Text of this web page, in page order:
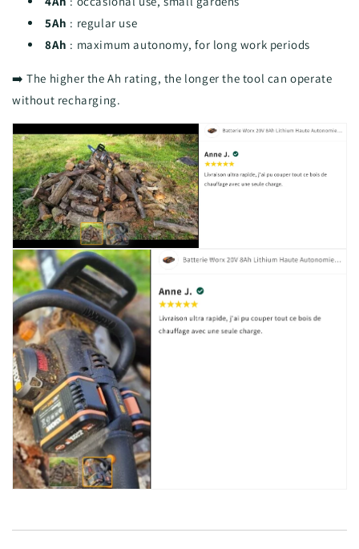
5Ah : regular use
8Ah : maximum autonomy, for long work periods
➡️ The higher the Ah rating, the longer the tool can operate
without recharging.